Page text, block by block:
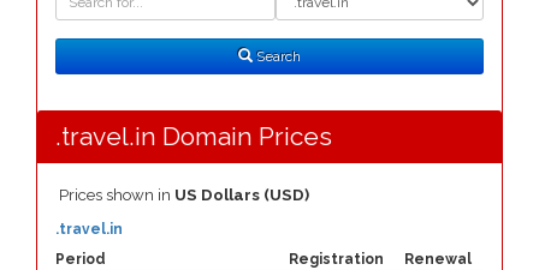
Search
.travel.in Domain Prices
Prices shown in US Dollars (USD)
Period Registration Renewal
.travel.in